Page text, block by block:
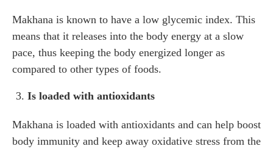
Makhana is known to have a low glycemic index. This
means that it releases into the body energy at a slow
pace, thus keeping the body energized longer as
compared to other types of foods.
Is loaded with antioxidants
Makhana is loaded with antioxidants and can help boost
body immunity and keep away oxidative stress from the